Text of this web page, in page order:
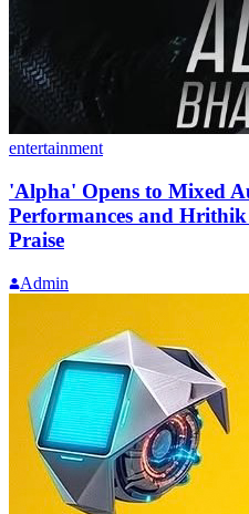
entertainment
'Alpha' Opens to Mixed
Performances and
Praise
Admin